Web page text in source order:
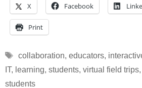
X Facebook
Print
Tags
collaboration, educators,
IT, learning, students, virtual field trips,
students